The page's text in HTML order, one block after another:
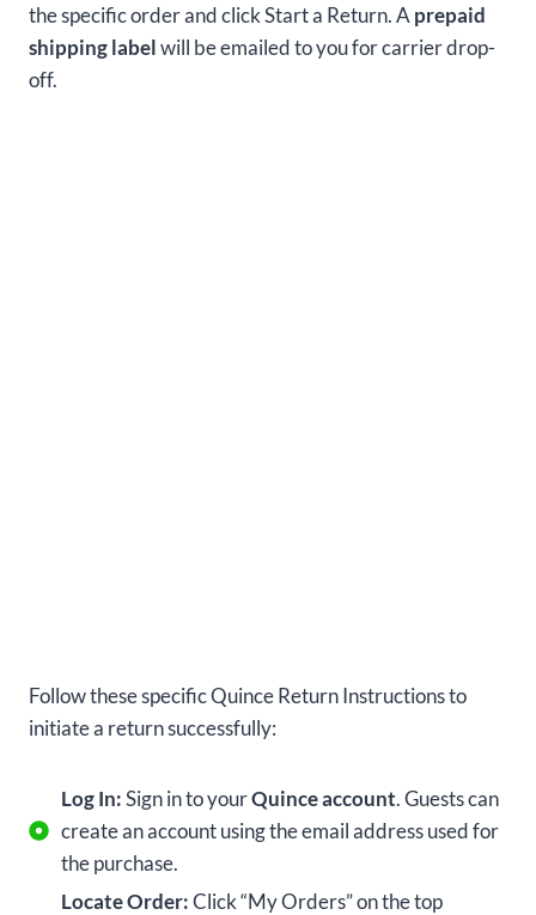
the specific order and click Start a Return. A prepaid
shipping labelwill be emailed to you for carrier drop-
off.
Follow these specific Quince Return Instructions to
initiate a return successfully:
Log In:Sign in to yourQuince account. Guests can
create an account using the email address used for
the purchase.
Locate Order:Click “My Orders” on the top